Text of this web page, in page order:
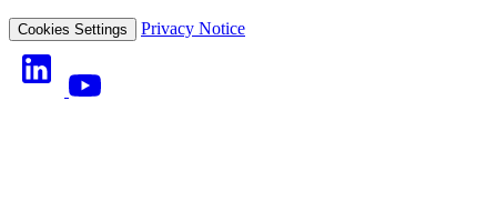
Cookies Settings Privacy Notice